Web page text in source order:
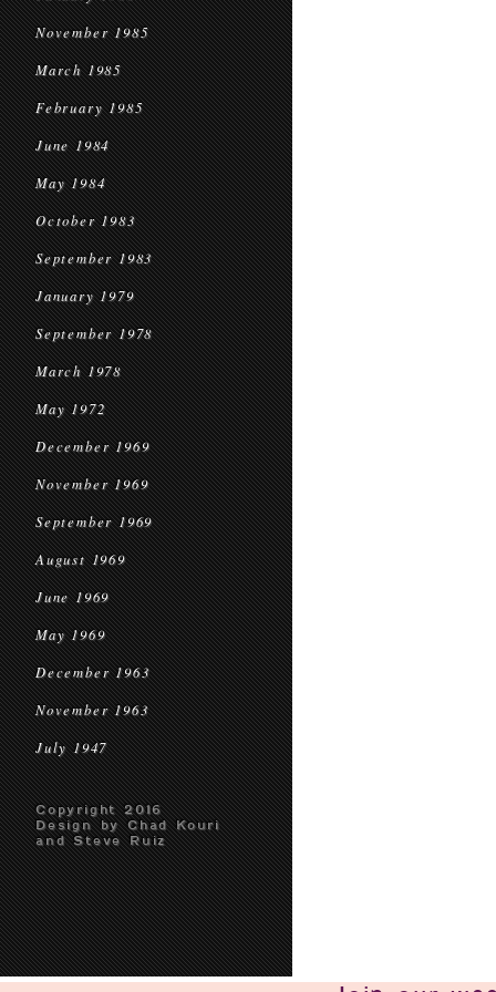
November 1985
March 1985
February 1985
June 1984
May 1984
October 1983
September 1983
January 1979
September 1978
March 1978
May 1972
December 1969
November 1969
September 1969
August 1969
June 1969
May 1969
December 1963
November 1963
July 1947
Copyright 2016
Design by Chad Kouri
and Steve Ruiz